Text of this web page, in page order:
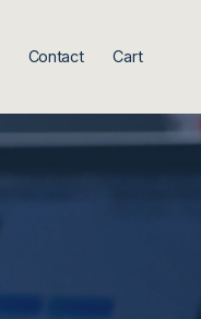
Contact Cart